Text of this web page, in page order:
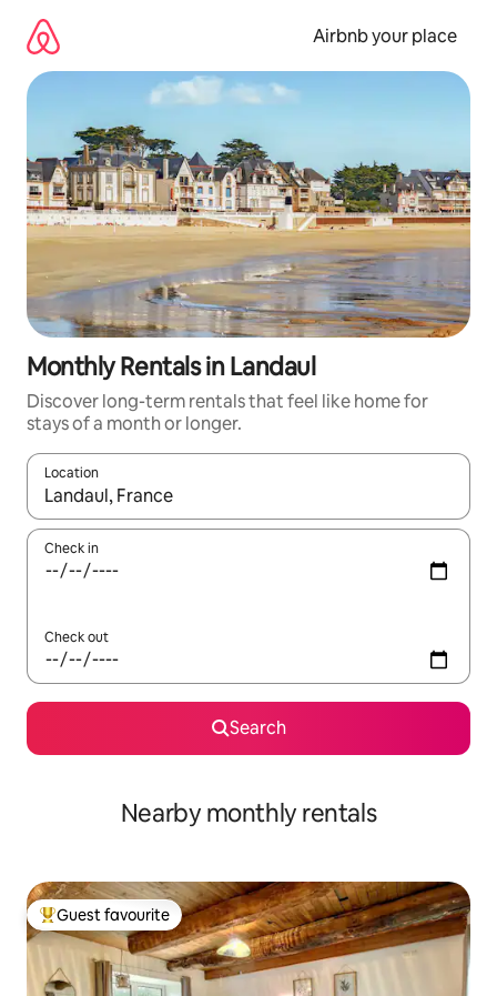
content
Airbnb your place
Monthly Rentals in Landaul
Discover long-term rentals that feel like home for
stays of a month or longer.
Location
When results are available, navigate with up and down arrow
Check in
Check out
Search
Nearby monthly rentals
Top guest favourite
Guest favourite